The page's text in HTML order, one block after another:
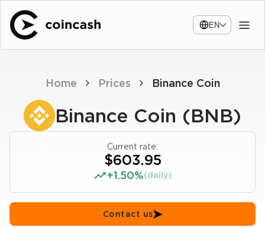
EN
Home Prices Binance Coin
Binance Coin (BNB)
Current rate:
$603.95
+1.50%(daily)
Contact us